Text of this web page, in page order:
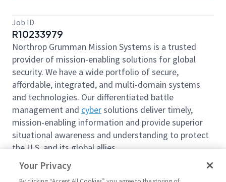
Job ID
R10233979
Northrop Grumman Mission Systems is a trusted
provider of mission-enabling solutions for global
security. We have a wide portfolio of secure,
affordable, integrated, and multi-domain systems
and technologies. Our differentiated battle
management and cybersolutions deliver timely,
mission-enabling information and provide superior
situational awareness and understanding to protect
the U.S. and its global allies.
We are looking for you to join our team as a
Manager 2 - International Trade Compliance
Your Privacy